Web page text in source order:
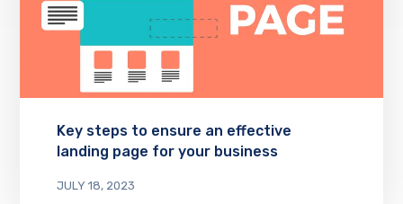
Key steps to ensure an effective
landing page for your business
JULY 18, 2023